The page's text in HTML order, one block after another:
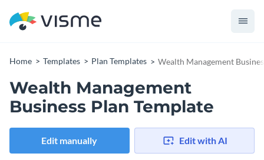
Home Templates Plan Templates Wealth Management
Wealth Management
Business Plan Template
Edit manually Edit with AI